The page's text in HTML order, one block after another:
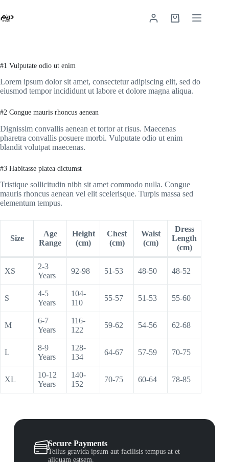
#1 Vulputate odio ut enim
Lorem ipsum dolor sit amet, consectetur adipiscing elit, sed do
eiusmod tempor incididunt ut labore et dolore magna aliqua.
#2 Congue mauris rhoncus aenean
Dignissim convallis aenean et tortor at risus. Maecenas
pharetra convallis posuere morbi. Vulputate odio ut enim
blandit volutpat maecenas.
#3 Habitasse platea dictumst
Tristique sollicitudin nibh sit amet commodo nulla. Congue
mauris rhoncus aenean vel elit scelerisque. Turpis massa sed
elementum tempus.
Size
Age
Range
Height
(cm)
Chest
(cm)
Waist
(cm)
Dress
Length
(cm)
XS
2-3
Years
92-98 51-53 48-50 48-52
S
4-5
Years
104-
110
55-57 51-53 55-60
M
6-7
Years
116-
122
59-62 54-56 62-68
L
8-9
Years
128-
134
64-67 57-59 70-75
XL
10-12
Years
140-
152
70-75 60-64 78-85
Secure Payments
Tellus gravida ipsum aut facilisis tempus at et
aliquam estsem.